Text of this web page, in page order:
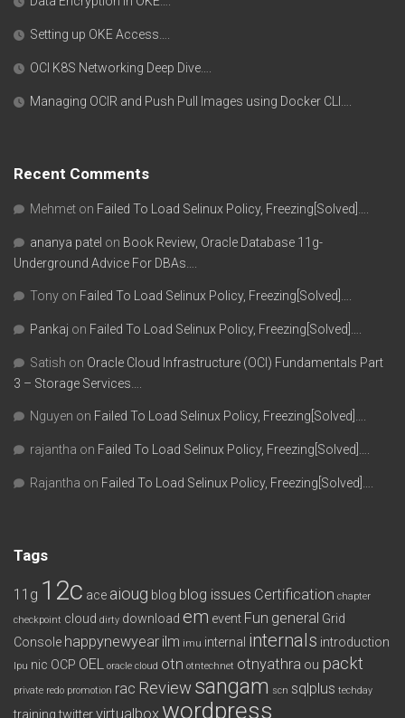
Setting up OKE Access….
OCI K8S Networking Deep Dive….
Managing OCIR and Push Pull Images using Docker CLI….
Recent Comments
Mehmet on Failed To Load Selinux Policy, Freezing[Solved]….
ananya patel on Book Review, Oracle Database 11g-
Underground Advice For DBAs….
Tony on Failed To Load Selinux Policy, Freezing[Solved]….
Pankaj on Failed To Load Selinux Policy, Freezing[Solved]….
Satish on Oracle Cloud Infrastructure (OCI) Fundamentals Part
3 – Storage Services….
Nguyen on Failed To Load Selinux Policy, Freezing[Solved]….
rajantha on Failed To Load Selinux Policy, Freezing[Solved]….
Rajantha on Failed To Load Selinux Policy, Freezing[Solved]….
Tags
11g 12c ace aioug blog blog issues Certification chapter
checkpoint cloud dirty download em event Fun general Grid
Console happynewyear ilm imu internal internals introduction
lpu nic OCP OEL oracle cloud otn otntechnet otnyathra ou packt
private redo promotion rac Review sangam scn sqlplus techday
training twittervirtualbox wordpress